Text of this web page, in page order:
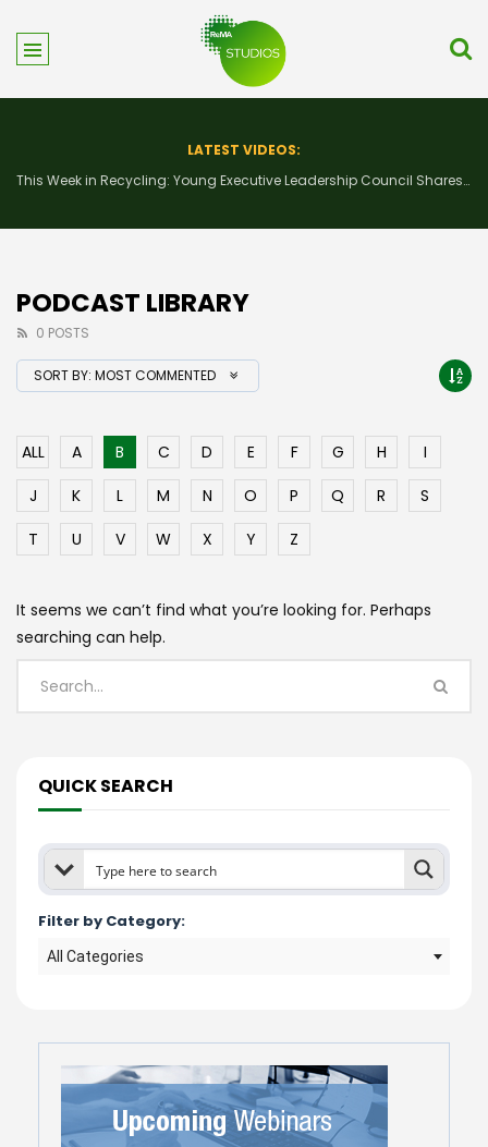
LATEST VIDEOS:
This Week in Recycling: New Insights and Connections at the 2026 Consumer Electronics Show
PODCAST LIBRARY
0 POSTS
SORT BY: MOST COMMENTED
ALL A B C D E F G H
I
J
K L M N O P Q R
S
T
U V W X Y Z
It seems we can’t find what you’re looking for. Perhaps
searching can help.
QUICK SEARCH
Filter by Category:
All Categories